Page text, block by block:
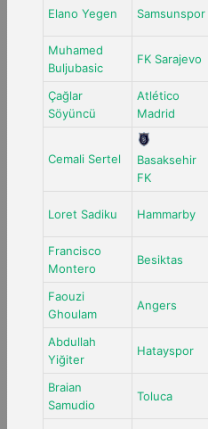
Elano Yegen Samsunspor
Muhamed
Buljubasic
FK Sarajevo
Çağlar
Söyüncü
Atlético
Madrid
Cemali Sertel
Basaksehir
FK
Loret Sadiku Hammarby
Francisco
Montero
Besiktas
Faouzi
Ghoulam
Angers
Abdullah
Yiğiter
Hatayspor
Braian
Samudio
Toluca